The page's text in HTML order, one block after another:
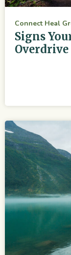
Connect Heal
Signs
Overdrive